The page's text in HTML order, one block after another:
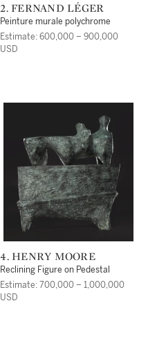
2. FERNAND LÉGER
Peinture murale polychrome
Estimate: 600,000 – 900,000
USD
4. HENRY MOORE
Reclining Figure on Pedestal
Estimate: 700,000 – 1,000,000
USD